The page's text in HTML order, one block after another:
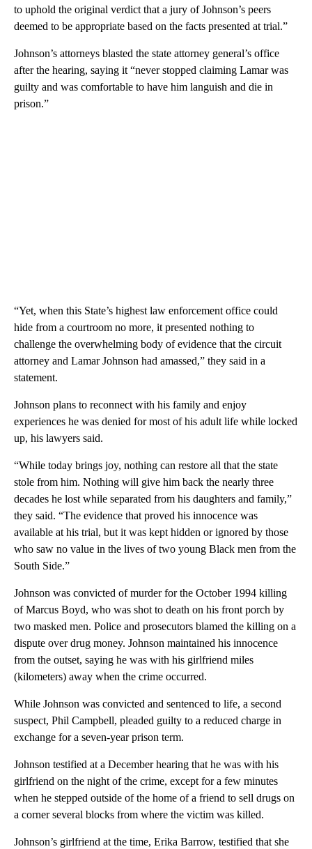
to uphold the original verdict that a jury of Johnson’s peers
deemed to be appropriate based on the facts presented at trial.”
Johnson’s attorneys blasted the state attorney general’s office
after the hearing, saying it “never stopped claiming Lamar was
guilty and was comfortable to have him languish and die in
prison.”
“Yet, when this State’s highest law enforcement office could
hide from a courtroom no more, it presented nothing to
challenge the overwhelming body of evidence that the circuit
attorney and Lamar Johnson had amassed,” they said in a
statement.
Johnson plans to reconnect with his family and enjoy
experiences he was denied for most of his adult life while locked
up, his lawyers said.
“While today brings joy, nothing can restore all that the state
stole from him. Nothing will give him back the nearly three
decades he lost while separated from his daughters and family,”
they said. “The evidence that proved his innocence was
available at his trial, but it was kept hidden or ignored by those
who saw no value in the lives of two young Black men from the
South Side.”
Johnson was convicted of murder for the October 1994 killing
of Marcus Boyd, who was shot to death on his front porch by
two masked men. Police and prosecutors blamed the killing on a
dispute over drug money. Johnson maintained his innocence
from the outset, saying he was with his girlfriend miles
(kilometers) away when the crime occurred.
While Johnson was convicted and sentenced to life, a second
suspect, Phil Campbell, pleaded guilty to a reduced charge in
exchange for a seven-year prison term.
Johnson testified at a December hearing that he was with his
girlfriend on the night of the crime, except for a few minutes
when he stepped outside of the home of a friend to sell drugs on
a corner several blocks from where the victim was killed.
Johnson’s girlfriend at the time, Erika Barrow, testified that she